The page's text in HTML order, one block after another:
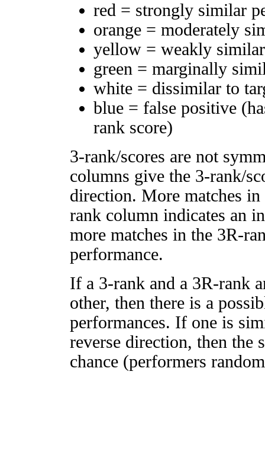
red = strongly similar
orange = moderately
yellow = weakly
green = marginally
white = dissimilar to
blue = false positive
rank score)
3-rank/scores are not
columns give the 3-rank/
direction. More matches
rank column indicates an
more matches in the 3R-
performance.
If a 3-rank and a 3R-rank
other, then there is a
performances. If one is
reverse direction, then
chance (performers